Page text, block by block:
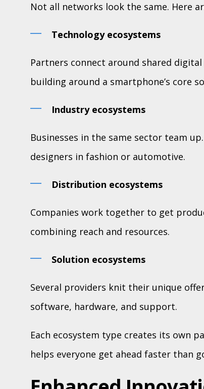
Not all networks look the same. Here
Technology ecosystems
Partners connect around shared
building around a smartphone’s core
Industry ecosystems
Businesses in the same sector team
designers in fashion or automotive.
Distribution ecosystems
Companies work together to get
combining reach and resources.
Solution ecosystems
Several providers knit their unique
software, hardware, and support.
Each ecosystem type creates its own
helps everyone get ahead faster than